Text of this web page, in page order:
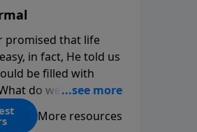
promised that life
in fact, He told us
be filled with
do we do when
come and turn
down? In this
More resources